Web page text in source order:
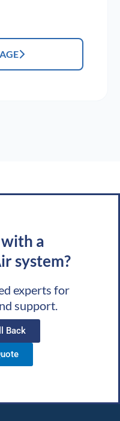
a
system?
experts for
support.
Back